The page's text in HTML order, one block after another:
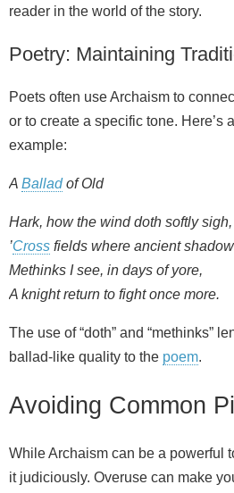
reader in the world of the story.
Poetry: Maintaining
Poets often use Archaism to
or to create a specific tone. Here’s
example:
A Balladof Old
Hark, how the wind doth softly sigh,
’Cross fields where ancient
Methinks I see, in days of yore,
A knight return to fight once more.
The use of “doth” and “methinks”
ballad‑like quality to the poem.
Avoiding Common
While Archaism can be a powerful
it judiciously. Overuse can make